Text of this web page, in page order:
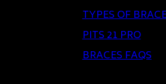
TYPES OF
PITS 21 PRO
BRACES FAQS